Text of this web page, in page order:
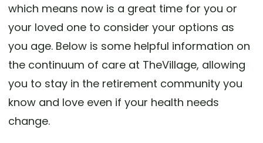
which means now is a great time for you or
your loved one to consider your options as
you age. Below is some helpful information on
the continuum of care at TheVillage, allowing
you to stay in the retirement community you
know and love even if your health needs
change.